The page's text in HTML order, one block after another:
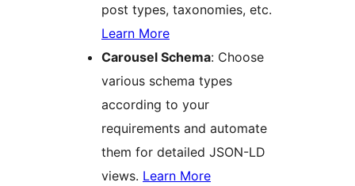
post types, taxonomies, etc.
Learn More
Carousel Schema: Choose
various schema types
according to your
requirements and automate
them for detailed JSON-LD
views. Learn More